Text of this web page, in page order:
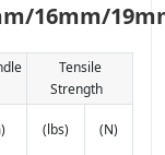
16mm/
Tensile
Strength
(lbs) (N)